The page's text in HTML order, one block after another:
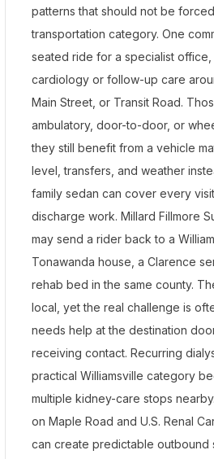
patterns that should not be
transportation category. One
seated ride for a specialist
cardiology or follow-up care
Main Street, or Transit Road.
ambulatory, door-to-door, or
they still benefit from a vehicle
level, transfers, and weather
family sedan can cover every
discharge work. Millard Fillmore
may send a rider back to a
Tonawanda house, a Clarence
rehab bed in the same county.
local, yet the real challenge is
needs help at the destination
receiving contact. Recurring
practical Williamsville category
multiple kidney-care stops
on Maple Road and U.S. Renal
can create predictable outbound